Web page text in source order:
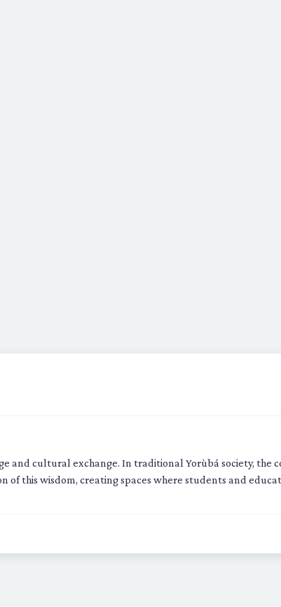
and cultural exchange. In traditional Yorùbá society, the
of this wisdom, creating spaces where students and